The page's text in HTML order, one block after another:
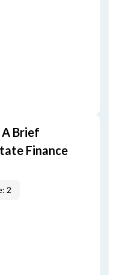
Brief
Finance
2